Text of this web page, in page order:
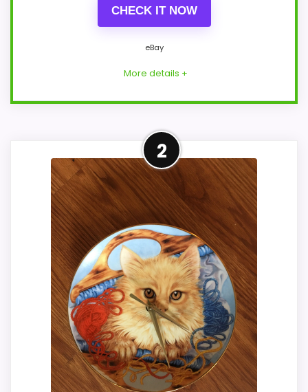
CHECK IT NOW
eBay
More details +
Adjacent Clock Alternative
This item is only an adjacent comparison
point and should not outrank stronger
the target brand or Optic-style matches.
Because it is a wall clock, it mainly serves
the brand and design intent; confirm
separately if the buyer needs an actual
alarm function. Condition photos, seller
feedback, shipping, and returns matter
more here than they would on a standard
new-retail listing.
2